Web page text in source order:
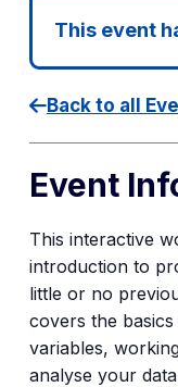
This event
Back to all
Event
This interactive
introduction to
little or no
covers the
variables,
analyse your